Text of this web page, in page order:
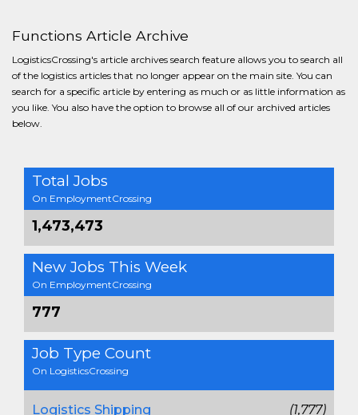
Functions Article Archive
LogisticsCrossing's article archives search feature allows you to search all
of the logistics articles that no longer appear on the main site. You can
search for a specific article by entering as much or as little information as
you like. You also have the option to browse all of our archived articles
below.
Total Jobs
On EmploymentCrossing
1,473,473
New Jobs This Week
On EmploymentCrossing
777
Job Type Count
On LogisticsCrossing
Logistics Shipping
(1,777)